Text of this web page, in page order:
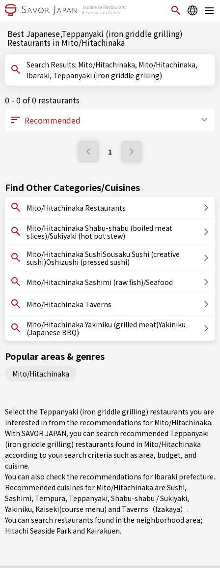
Best Japanese,Teppanyaki (iron griddle grilling)
Restaurants in Mito/Hitachinaka
Search Results: Mito/Hitachinaka, Mito/Hitachinaka,
Ibaraki, Teppanyaki (iron griddle grilling)
0 - 0 of 0 restaurants
1
Find Other Categories/Cuisines
Mito/Hitachinaka Restaurants
Mito/Hitachinaka Shabu-shabu (boiled meat
slices)/Sukiyaki (hot pot stew)
Mito/Hitachinaka SushiSousaku Sushi (creative
sushi)Oshizushi (pressed sushi)
Mito/Hitachinaka Sashimi (raw fish)/Seafood
Mito/Hitachinaka Taverns
Mito/Hitachinaka Yakiniku (grilled meat)Yakiniku
(Japanese BBQ)
Popular areas & genres
Mito/Hitachinaka
Select the Teppanyaki (iron griddle grilling) restaurants you are
interested in from the recommendations for Mito/Hitachinaka.
With SAVOR JAPAN, you can search recommended Teppanyaki
(iron griddle grilling) restaurants found in Mito/Hitachinaka
according to your search criteria such as area, budget, and
cuisine.
You can also check the recommendations for Ibaraki prefecture.
Recommended cuisines for Mito/Hitachinaka are Sushi,
Sashimi, Tempura, Teppanyaki, Shabu-shabu / Sukiyaki,
Yakiniku, Kaiseki(course menu) and Taverns（Izakaya） .
You can search restaurants found in the neighborhood area;
Hitachi Seaside Park and Kairakuen.